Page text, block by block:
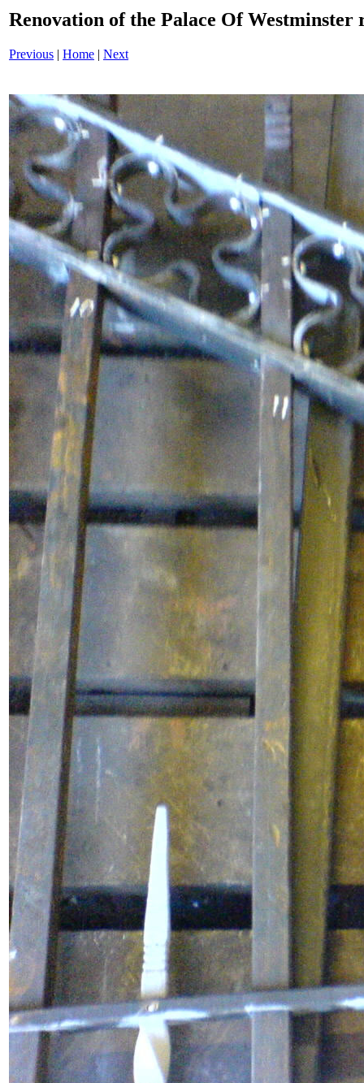
Renovation of the Palace Of
Previous | Home | Next